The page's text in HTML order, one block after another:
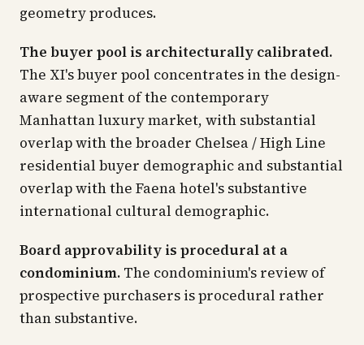
geometry produces.
The buyer pool is architecturally calibrated.
The XI's buyer pool concentrates in the design-
aware segment of the contemporary
Manhattan luxury market, with substantial
overlap with the broader Chelsea / High Line
residential buyer demographic and substantial
overlap with the Faena hotel's substantive
international cultural demographic.
Board approvability is procedural at a
condominium. The condominium's review of
prospective purchasers is procedural rather
than substantive.